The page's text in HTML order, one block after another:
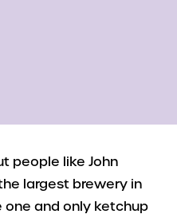
people like John
largest brewery in
one and only ketchup